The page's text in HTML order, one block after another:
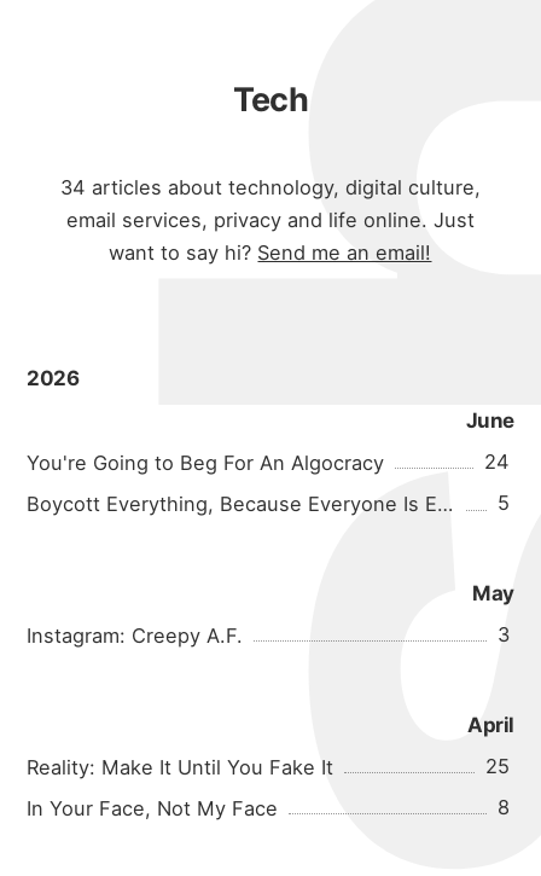
Tech
34 articles about technology, digital culture,
email services, privacy and life online. Just
want to say hi? Send me an email!
2026
June
24
You're Going to Beg For An Algocracy
5
Boycott Everything, Because Everyone Is Evil
May
3
Instagram: Creepy A.F.
April
25
Reality: Make It Until You Fake It
8
In Your Face, Not My Face